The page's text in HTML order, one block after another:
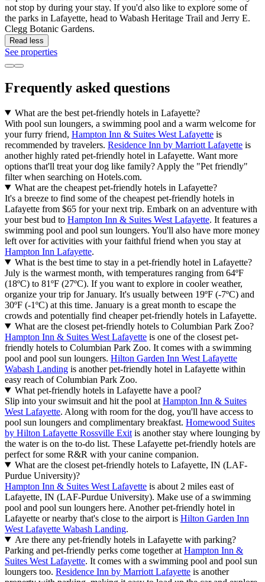
Jerry E. Clegg Botanic Gardens
7.6/10 (48 reviews)
Ready for an education in local botany? Jerry E. Clegg Botanic
Head to Wabash Heritage Trail and Happy Hollow Dog Park, both
nearby.
See properties
Haan Mansion Museum of Indiana Art
6.8/10 (39 reviews)
Haan Mansion Museum of Indiana Art is 0.6 mi (0.9 km) from
central Lafayette, why not stop by during your stay. If you want to
experience more of the culture Lafayette has to offer, head to Elliott
Hall Of Music, Purdue Memorial Union, and Mackey Arena.
Read less
See properties
Exploration Acres
Exploration Acres is 8.3 mi (13.3 km) from central Lafayette, why
not stop by during your stay. If you'd also like to explore some of
the parks in Lafayette, head to Wabash Heritage Trail and Jerry E.
Clegg Botanic Gardens.
Read less
See properties
Frequently asked questions
What are the best pet-friendly hotels in Lafayette?
With pool sun loungers, a swimming pool and a warm welcome for
your furry friend,Hampton Inn & Suites West Lafayetteis
recommended by travelers.Residence Inn by Marriott Lafayetteis
another highly rated pet-friendly hotel in Lafayette. Want more
options that'll treat your dog like family? Apply the "Pet friendly"
filter when searching on Hotels.com.
What are the cheapest pet-friendly hotels in Lafayette?
It's a breeze to find some of the cheapest pet-friendly hotels in
Lafayette from $65 for your next trip. Embark on an adventure with
your best bud toHampton Inn & Suites West Lafayette . It features a
swimming pool and pool sun loungers. You'll also have more money
left over for activities with your faithful friend when you stay at
Hampton Inn Lafayette
What is the best time to stay in a pet-friendly hotel in Lafayette?
July is the warmest month, with temperatures ranging from 64ºF
(18ºC) to 81ºF (27ºC). If you want to explore in cooler weather,
organize your trip for January. It's usually between 19ºF (-7ºC) and